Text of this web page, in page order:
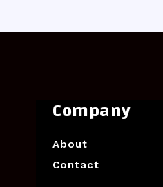
Company
About
Contact